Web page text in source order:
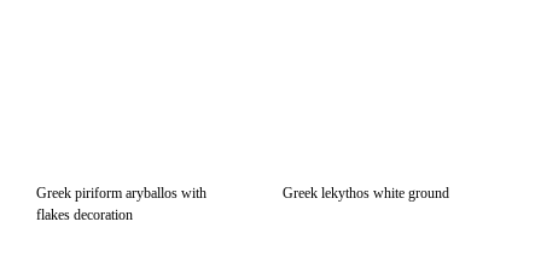
Greek piriform aryballos with
flakes decoration
Greek lekythos white ground